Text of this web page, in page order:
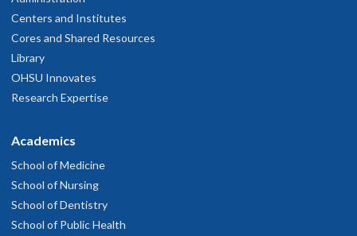
Centers and Institutes
Cores and Shared Resources
Library
OHSU Innovates
Research Expertise
Academics
School of Medicine
School of Nursing
School of Dentistry
School of Public Health